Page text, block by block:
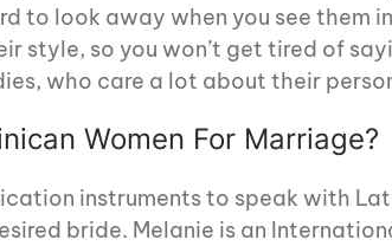
to look away when you see them
style, so you won’t get tired of
who care a lot about their
Women For Marriage?
instruments to speak with
bride. Melanie is an